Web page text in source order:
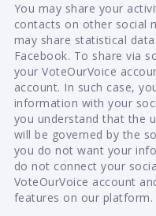
You may share your
contacts on other social
may share statistical
Facebook. To share via
your VoteOurVoice
account. In such case,
information with your
you understand that the
will be governed by the
you do not want your
do not connect your
VoteOurVoice account
features on our platform.